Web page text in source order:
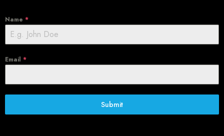
Name *
Email *
Submit